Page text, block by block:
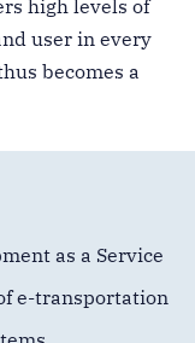
high levels of
user in every
becomes a
as a Service
e-transportation